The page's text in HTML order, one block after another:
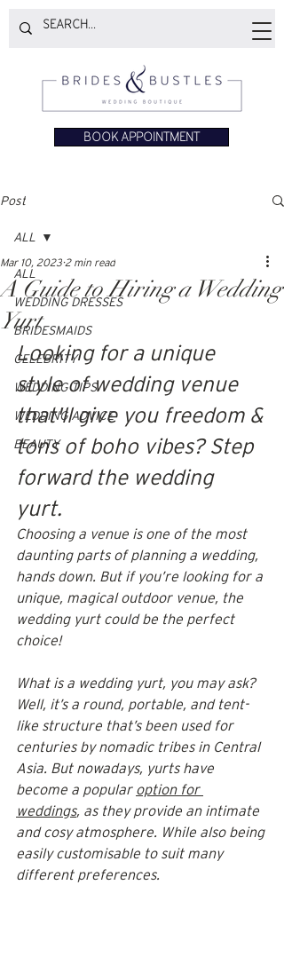
BOOK APPOINTMENT
Post
ALL
WEDDING DRESSES
BRIDESMAIDS
CELEBRITY
WEDDING TIPS
WEDDING ADVICE
BEAUTY
ALL
A Guide to Hiring a Wedding
Yurt
Mar 10, 2023 2 min read
Looking for a unique
style of wedding venue
that'll give you freedom &
tons of boho vibes? Step
forward the wedding
yurt.
Choosing a venue is one of the most
daunting parts of planning a wedding,
hands down. But if you’re looking for a
unique, magical outdoor venue, the
wedding yurt could be the perfect
choice!
What is a wedding yurt, you may ask?
Well, it’s a round, portable, and tent-
like structure that’s been used for
centuries by nomadic tribes in Central
Asia. But nowadays, yurts have
become a popular option for
weddings, as they provide an intimate
and cosy atmosphere. While also being
easily customisable to suit many
different preferences.